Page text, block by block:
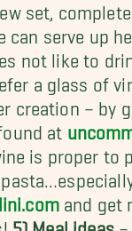
set,
serve up
not like to
a glass of
creation – by
at
is proper to
and get
5) Meal ideas–